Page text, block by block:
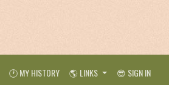
🕐 MY HISTORY 🌎 LINKS 😎 SIGN IN